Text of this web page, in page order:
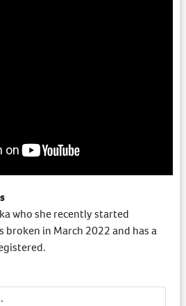
who she recently started
broken in March 2022 and has a